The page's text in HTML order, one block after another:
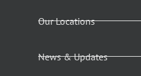
Our Locations
News & Updates